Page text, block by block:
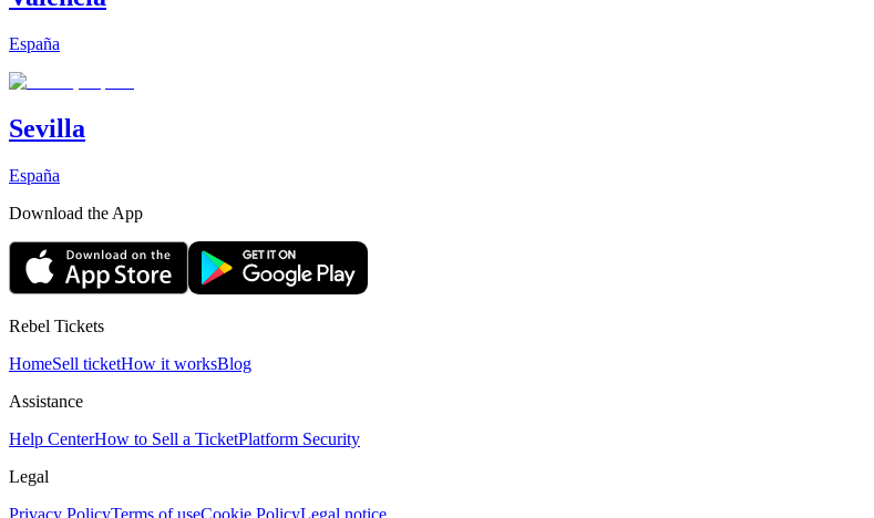
España
Sevilla
España
Download the App
Rebel Tickets
HomeSell ticketHow it worksBlog
Assistance
Help CenterHow to Sell a TicketPlatform Security
Legal
Privacy PolicyTerms of useCookie PolicyLegal notice